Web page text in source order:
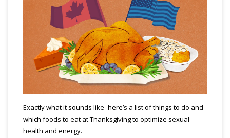
Exactly what it sounds like- here’s a list of things to do and
which foods to eat at Thanksgiving to optimize sexual
health and energy.